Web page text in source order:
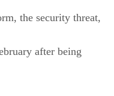
the security threat,
after being